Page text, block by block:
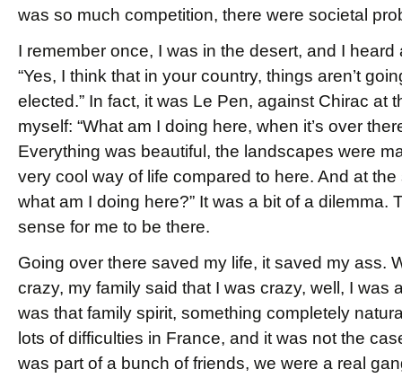
was so much competition, there were societal
I remember once, I was in the desert, and I
“Yes, I think that in your country, things aren’t
elected.” In fact, it was Le Pen, against Chirac at
myself: “What am I doing here, when it’s over
Everything was beautiful, the landscapes were
very cool way of life compared to here. And at
what am I doing here?” It was a bit of a dilemma.
sense for me to be there.
Going over there saved my life, it saved my ass.
crazy, my family said that I was crazy, well, I was
was that family spirit, something completely
lots of difficulties in France, and it was not the
was part of a bunch of friends, we were a real